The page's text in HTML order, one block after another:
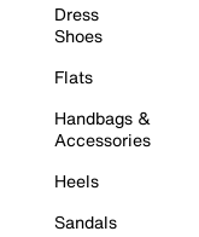
Dress
Shoes
Flats
Handbags &
Accessories
Heels
Sandals